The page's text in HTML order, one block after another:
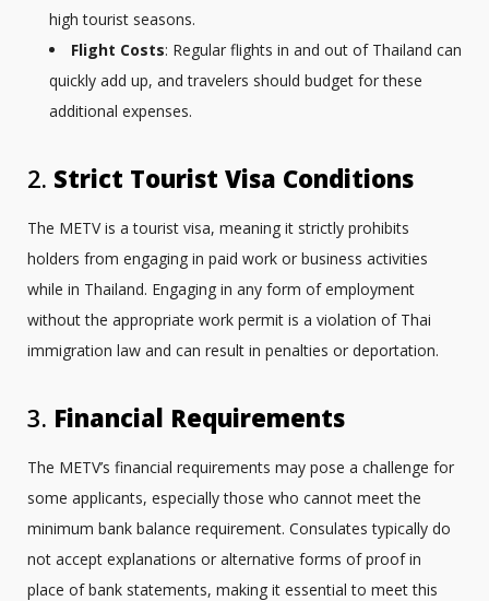
high tourist seasons.
Flight Costs: Regular flights in and out of Thailand can
quickly add up, and travelers should budget for these
additional expenses.
2. Strict Tourist Visa Conditions
The METV is a tourist visa, meaning it strictly prohibits
holders from engaging in paid work or business activities
while in Thailand. Engaging in any form of employment
without the appropriate work permit is a violation of Thai
immigration law and can result in penalties or deportation.
3. Financial Requirements
The METV’s financial requirements may pose a challenge for
some applicants, especially those who cannot meet the
minimum bank balance requirement. Consulates typically do
not accept explanations or alternative forms of proof in
place of bank statements, making it essential to meet this